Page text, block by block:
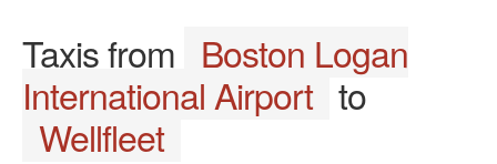
Taxis from Boston Logan
International Airport to
Wellfleet